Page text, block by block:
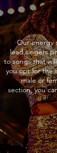
Our energy
lead singers
to songs that
you opt for the
male or
section, you